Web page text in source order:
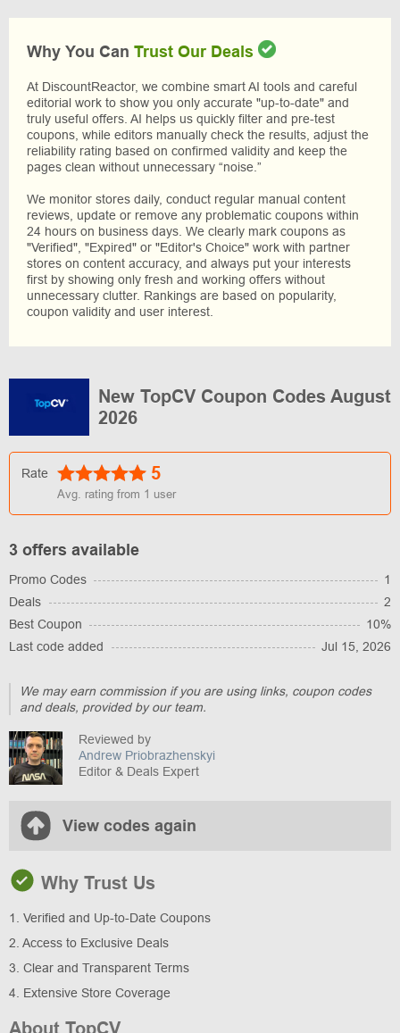
Why You Can Trust Our Deals
At DiscountReactor, we combine smart AI tools and careful
editorial work to show you only accurate "up-to-date" and
truly useful offers. AI helps us quickly filter and pre-test
coupons, while editors manually check the results, adjust the
reliability rating based on confirmed validity and keep the
pages clean without unnecessary “noise.”
We monitor stores daily, conduct regular manual content
reviews, update or remove any problematic coupons within
24 hours on business days. We clearly mark coupons as
"Verified", "Expired" or "Editor's Choice" work with partner
stores on content accuracy, and always put your interests
first by showing only fresh and working offers without
unnecessary clutter. Rankings are based on popularity,
coupon validity and user interest.
New TopCV Coupon Codes August
2026
Rate 5
Avg. rating from 1 user
3 offers available
Promo Codes
1
Deals
2
Best Coupon
10%
Last code added
Jul 15, 2026
We may earn commission if you are using links, coupon codes
and deals, provided by our team.
Reviewed by
Andrew Priobrazhenskyi
Editor & Deals Expert
View codes again
Why Trust Us
1. Verified and Up-to-Date Coupons
2. Access to Exclusive Deals
3. Clear and Transparent Terms
4. Extensive Store Coverage
About TopCV